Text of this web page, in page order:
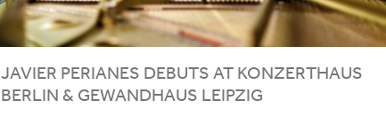
JAVIER PERIANES DEBUTS AT KONZERTHAUS
BERLIN & GEWANDHAUS LEIPZIG